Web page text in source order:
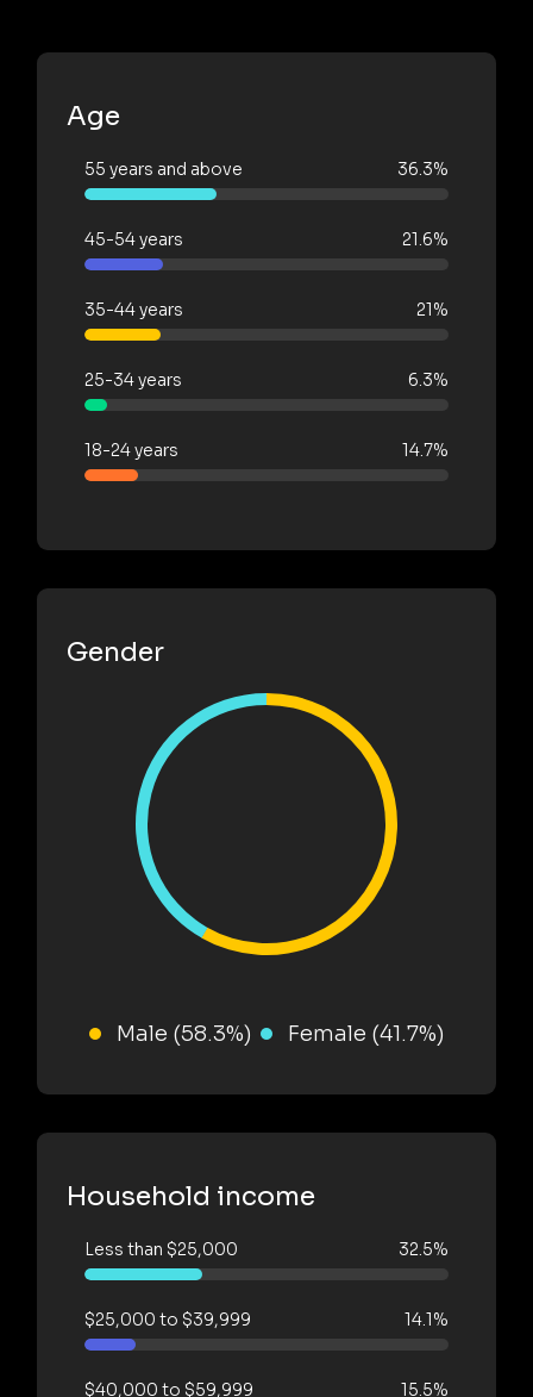
Age
55 years and above 36.3%
45-54 years 21.6%
35-44 years 21%
25-34 years 6.3%
18-24 years 14.7%
Gender
Male (58.3%) Female (41.7%)
Household income
Less than $25,000 32.5%
$25,000 to $39,999 14.1%
$40,000 to $59,999 15.5%